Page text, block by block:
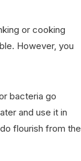
or cooking
However, you
bacteria go
and use it in
flourish from the